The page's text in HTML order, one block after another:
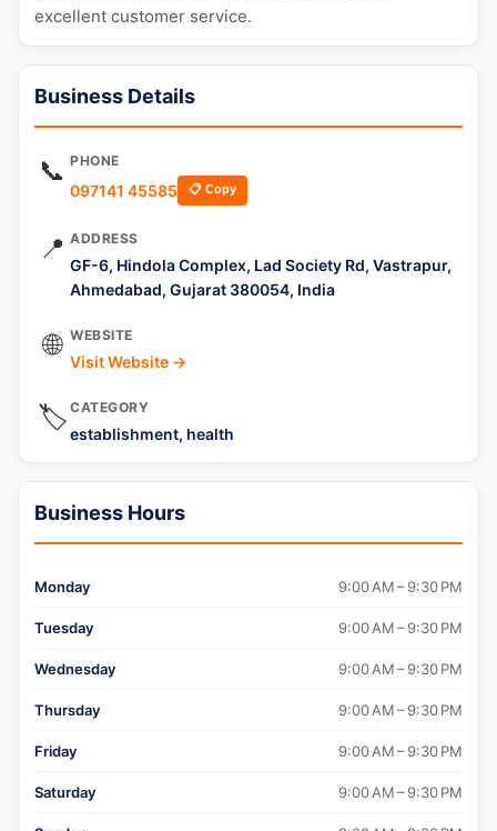
excellent customer service.
Business Details
📞 PHONE
097141 45585 📋 Copy
📍 ADDRESS
GF-6, Hindola Complex, Lad Society Rd, Vastrapur,
Ahmedabad, Gujarat 380054, India
🌐 WEBSITE
Visit Website →
🏷️ CATEGORY
establishment, health
Business Hours
Monday 9:00 AM – 9:30 PM
Tuesday 9:00 AM – 9:30 PM
Wednesday 9:00 AM – 9:30 PM
Thursday 9:00 AM – 9:30 PM
Friday 9:00 AM – 9:30 PM
Saturday 9:00 AM – 9:30 PM